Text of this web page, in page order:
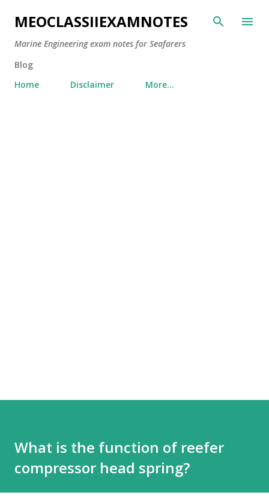
Skip to main content
MEOCLASSIIEXAMNOTES
Marine Engineering exam notes for Seafarers
Blog
Home
Disclaimer More…
What is the function of reefer
compressor head spring?